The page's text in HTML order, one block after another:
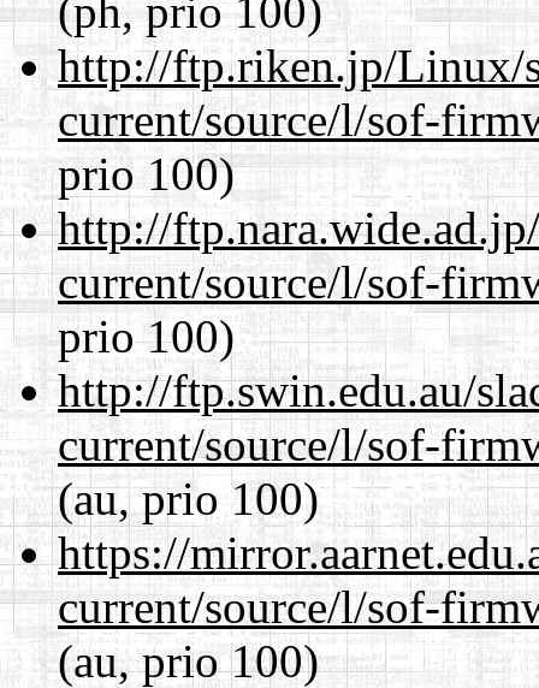
(ph, prio 100)
http://ftp.riken.jp/Linux/
current/source/l/sof-
prio 100)
http://
current/source/l/sof-
prio 100)
http://ftp.swin.edu.au/
current/source/l/sof-
(au, prio 100)
https://
current/source/l/sof-
(au, prio 100)